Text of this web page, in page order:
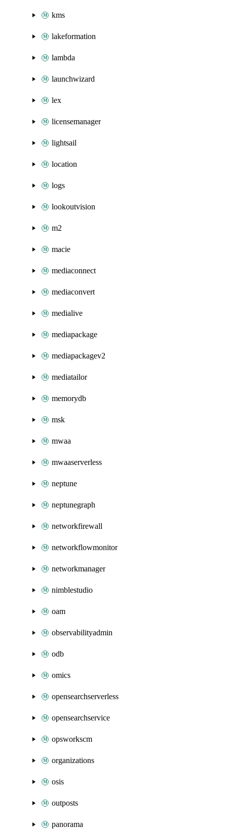
kms
lakeformation
lambda
launchwizard
lex
licensemanager
lightsail
location
logs
lookoutvision
m2
macie
mediaconnect
mediaconvert
medialive
mediapackage
mediapackagev2
mediatailor
memorydb
msk
mwaa
mwaaserverless
neptune
neptunegraph
networkfirewall
networkflowmonitor
networkmanager
nimblestudio
oam
observabilityadmin
odb
omics
opensearchserverless
opensearchservice
opsworkscm
organizations
osis
outposts
panorama